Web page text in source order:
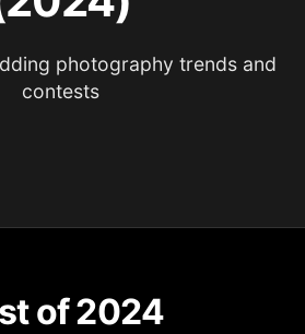
photography trends and
contests
of 2024